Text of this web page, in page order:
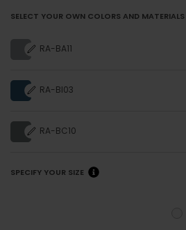
SELECT YOUR OWN COLORS AND MATERIALS
RA-BA11
RA-BI03
RA-BC10
SPECIFY YOUR SIZE